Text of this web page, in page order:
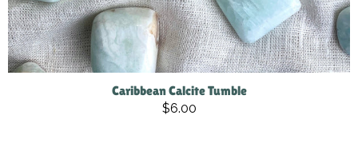
Caribbean Calcite Tumble
$6.00